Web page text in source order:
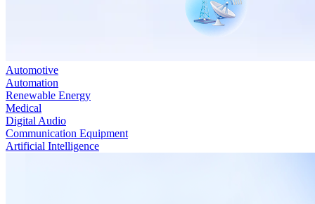
Automotive
Automation
Renewable Energy
Medical
Digital Audio
Communication Equipment
Artificial Intelligence